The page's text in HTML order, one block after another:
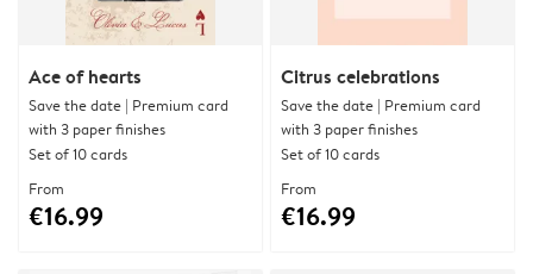
Ace of hearts
Save the date | Premium card
with 3 paper finishes
Set of 10 cards
From
€16.99
Citrus celebrations
Save the date | Premium card
with 3 paper finishes
Set of 10 cards
From
€16.99